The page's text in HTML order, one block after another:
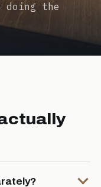
doing the